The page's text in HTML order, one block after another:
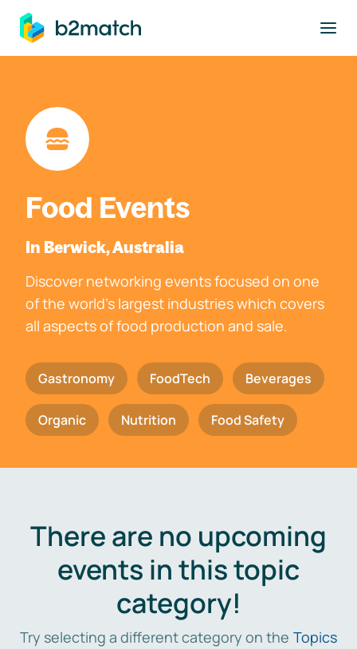
main content
Food Events
In Berwick, Australia
Discover networking events focused on one
of the world's largest industries which covers
all aspects of food production and sale.
Gastronomy FoodTech Beverages
Organic Nutrition Food Safety
There are no upcoming
events in this topic
category!
Try selecting a different category on the Topics